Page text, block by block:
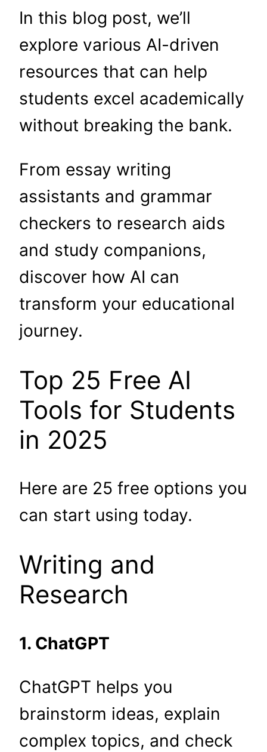
In this blog post, we’ll
explore various AI-driven
resources that can help
students excel academically
without breaking the bank.
From essay writing
assistants and grammar
checkers to research aids
and study companions,
discover how AI can
transform your educational
journey.
Top 25 Free AI
Tools for Students
in 2025
Here are 25 free options you
can start using today.
Writing and
Research
1. ChatGPT
ChatGPT helps you
brainstorm ideas, explain
complex topics, and check